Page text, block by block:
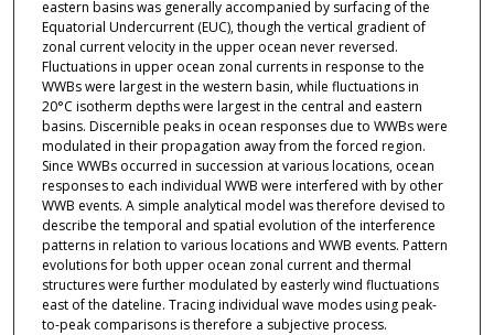
eastern basins was generally accompanied by surfacing of the
Equatorial Undercurrent (EUC), though the vertical gradient of
zonal current velocity in the upper ocean never reversed.
Fluctuations in upper ocean zonal currents in response to the
WWBs were largest in the western basin, while fluctuations in
20°C isotherm depths were largest in the central and eastern
basins. Discernible peaks in ocean responses due to WWBs were
modulated in their propagation away from the forced region.
Since WWBs occurred in succession at various locations, ocean
responses to each individual WWB were interfered with by other
WWB events. A simple analytical model was therefore devised to
describe the temporal and spatial evolution of the interference
patterns in relation to various locations and WWB events. Pattern
evolutions for both upper ocean zonal current and thermal
structures were further modulated by easterly wind fluctuations
east of the dateline. Tracing individual wave modes using peak-
to-peak comparisons is therefore a subjective process.